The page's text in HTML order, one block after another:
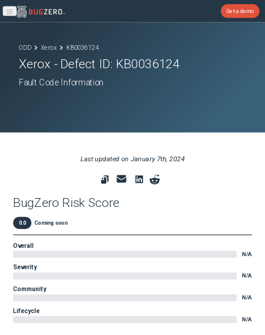
Open main menu
Get a demo
ODD Xerox KB0036124
Xerox - Defect ID: KB0036124
Fault Code Information
Last updated on January 7th, 2024
BugZero Risk Score
0.0 Coming soon
Overall
N/A
Severity
N/A
Community
N/A
Lifecycle
N/A